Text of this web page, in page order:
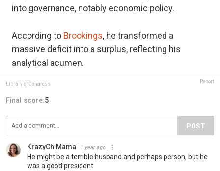
into governance, notably economic policy.
According to Brookings, he transformed a
massive deficit into a surplus, reflecting his
analytical acumen.
Library of Congress Report
Final score:5
POST
KrazyChiMama 1 year ago
He might be a terrible husband and perhaps person, but he
was a good president.